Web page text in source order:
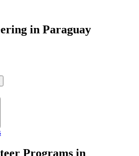
in Paraguay
Programs in